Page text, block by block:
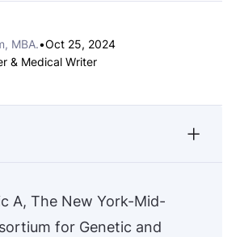
MBA.•Oct 25, 2024
& Medical Writer
The New York-Mid-
for Genetic and